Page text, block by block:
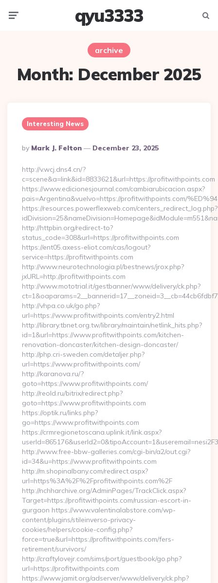
qyu3333
archive
Month: December 2025
Interesting News
Posted
By
By Mark J. Felton December 23, 2025
http://v.wcj.dns4.cn/?
c=scene&a=link&id=8833621&url=https://profitwithpoints.com
https://www.edicionesjournal.com/cambiarubicacion.aspx?
pais=Argentina&vuelvo=https://profitwithpoints.com/
https://resources.powerflexweb.com/centers_redirect_log.php?
http://httpbin.org/redirect-to?
status_code=308&url=https://profitwithpoints.com
https://ent05.axess-eliot.com/cas/logout?
service=https://profitwithpoints.com
http://www.neurotechnologia.pl/bestnews/jrox.php?
jxURL=http://profitwithpoints.com
http://www.mototrial.it/gestbanner/www/delivery/ck.php?
http://vhpa.co.uk/go.php?
url=https://www.profitwithpoints.com/entry2.html
http://library.tbnet.org.tw/library/maintain/netlink_hits.php?
id=1&url=https://www.profitwithpoints.com/kitchen-
renovation-doncaster/kitchen-design-doncaster/
http://php.cri-sweden.com/detaljer.php?
url=https://www.profitwithpoints.com/
http://karanova.ru/?
goto=https://www.profitwithpoints.com/
http://reold.ru/bitrix/redirect.php?
goto=https://www.profitwithpoints.com
https://optik.ru/links.php?
go=https://www.profitwithpoints.com
https://crmregionetoscana.uplink.it/link.aspx?
http://www.free-bbw-galleries.com/cgi-bin/a2/out.cgi?
id=34&u=https://www.profitwithpoints.com
http://m.shopinalbany.com/redirect.aspx?
url=https%3A%2F%2Fprofitwithpoints.com%2F
http://nchharchive.org/AdminPages/TrackClick.aspx?
Target=https://profitwithpoints.com/russian-escort-in-
gurgaon https://www.valentinalabstore.com/wp-
content/plugins/stileinverso-privacy-
cookies/helpers/cookie-config.php?
force=true&url=https://profitwithpoints.com/fers-
retirement/survivors/
http://craftylovejr.com/sims/port/guestbook/go.php?
url=https://profitwithpoints.com
https://www.jamit.org/adserver/www/delivery/ck.php?